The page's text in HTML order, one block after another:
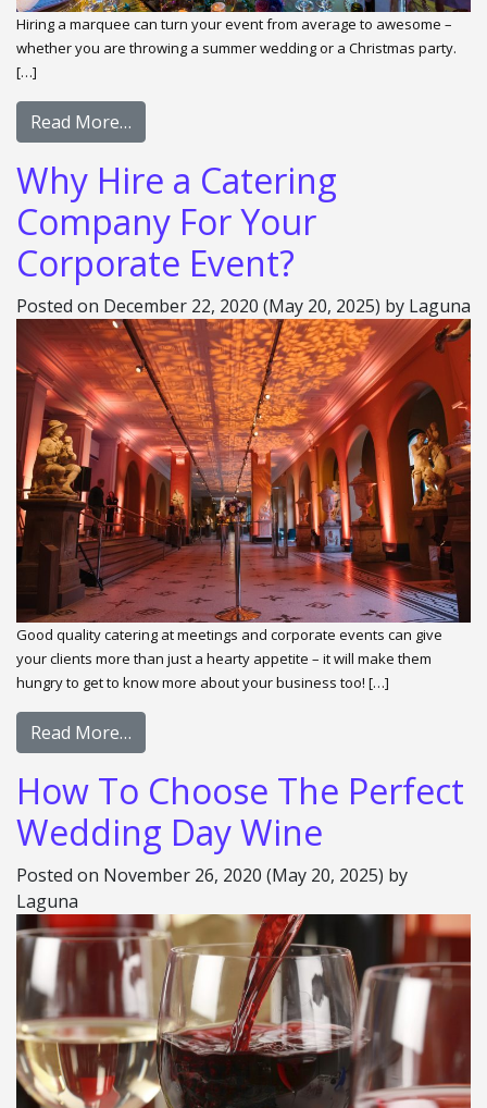
Hiring a marquee can turn your event from average to awesome –
whether you are throwing a summer wedding or a Christmas party.
[…]
Read More…
Why Hire a Catering
Company For Your
Corporate Event?
Posted on December 22, 2020 (May 20, 2025) by Laguna
Good quality catering at meetings and corporate events can give
your clients more than just a hearty appetite – it will make them
hungry to get to know more about your business too! […]
Read More…
How To Choose The Perfect
Wedding Day Wine
Posted on November 26, 2020 (May 20, 2025) by
Laguna